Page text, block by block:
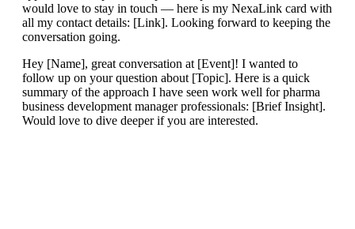
would love to stay in touch — here is my NexaLink card with
all my contact details: [Link]. Looking forward to keeping the
conversation going.
Hey [Name], great conversation at [Event]! I wanted to
follow up on your question about [Topic]. Here is a quick
summary of the approach I have seen work well for pharma
business development manager professionals: [Brief Insight].
Would love to dive deeper if you are interested.